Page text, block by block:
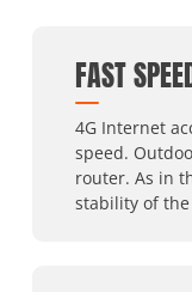
FAST
4G Internet
speed.
router. As in
stability of